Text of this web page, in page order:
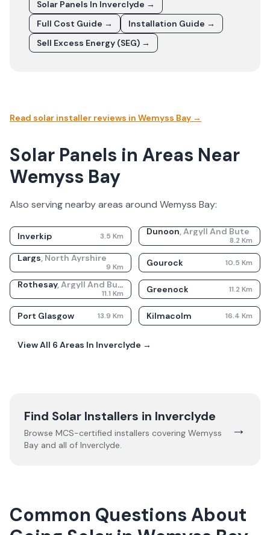
Solar Panels In Inverclyde →
Full Cost Guide →
Installation Guide →
Sell Excess Energy (SEG) →
Read solar installer reviews in Wemyss Bay →
Solar Panels in Areas Near
Wemyss Bay
Also serving nearby areas around Wemyss Bay:
Inverkip 3.5 Km Dunoon,Argyll And Bute
8.2 Km
Largs, North Ayrshire
9 Km Gourock 10.5 Km
Rothesay,Argyll And Bute
11.1 Km Greenock 11.2 Km
Port Glasgow 13.9 Km Kilmacolm 16.4 Km
View All 6 Areas In Inverclyde →
Find Solar Installers in Inverclyde
Browse MCS-certified installers covering Wemyss
Bay and all of Inverclyde.
→
Common Questions About